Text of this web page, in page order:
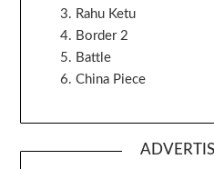
Rahu Ketu
Border 2
Battle
China Piece